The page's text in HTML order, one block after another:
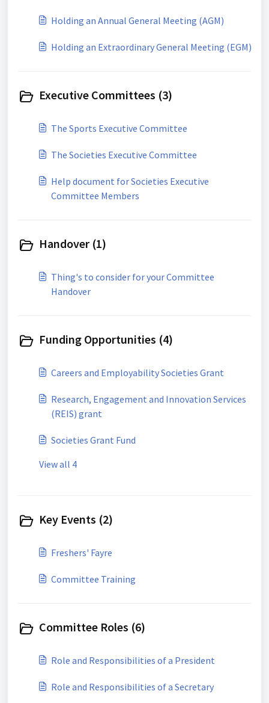
Holding an Annual General Meeting (AGM)
Holding an Extraordinary General Meeting (EGM)
Executive Committees (3)
The Sports Executive Committee
The Societies Executive Committee
Help document for Societies Executive
Committee Members
Handover (1)
Thing's to consider for your Committee
Handover
Funding Opportunities (4)
Careers and Employability Societies Grant
Research, Engagement and Innovation Services
(REIS) grant
Societies Grant Fund
View all 4
Key Events (2)
Freshers' Fayre
Committee Training
Committee Roles (6)
Role and Responsibilities of a President
Role and Responsibilities of a Secretary